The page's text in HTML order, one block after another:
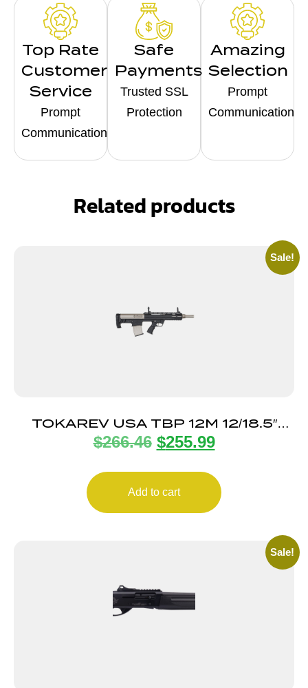
Top Rate
Customer
Service
Prompt
Communication
Safe
Payments
Trusted SSL
Protection
Amazing
Selection
Prompt
Communication
Related products
Sale!
TOKAREV USA TBP 12M 12/18.5″
BL/NKL 3″
$266.46 $255.99
Add to cart
Sale!